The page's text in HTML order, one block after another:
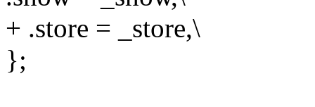
+ .store = _store,\
};